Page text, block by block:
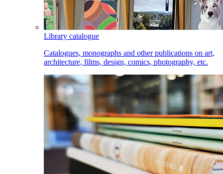
Library catalogue
Catalogues, monographs and other publications on art,
architecture, films, design, comics, photography, etc.